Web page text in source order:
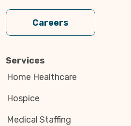
Careers
Services
Home Healthcare
Hospice
Medical Staffing